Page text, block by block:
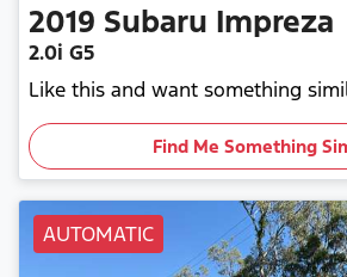
2019 Subaru Impreza
2.0i G5
Like this and want something
Find Me Something
AUTOMATIC